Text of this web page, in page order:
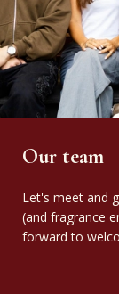
Our team
Let's meet and
(and fragrance
forward to